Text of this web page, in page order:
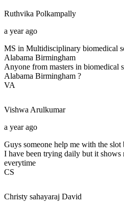
Ruthvika Polkampally
a year ago
MS in Multidisciplinary biomedical
Alabama Birmingham
Anyone from masters in biomedical
Alabama Birmingham ?
VA
Vishwa Arulkumar
a year ago
Guys someone help me with the
I have been trying daily but it shows
everytime
CS
Christy sahayaraj David